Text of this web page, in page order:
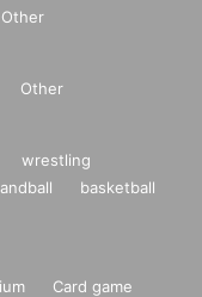
Other
Other
wrestling
basketball
Card game